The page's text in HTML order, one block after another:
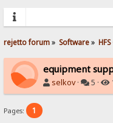
rejetto forum» Software»
equipment
selkov· 5 ·
Pages: 1